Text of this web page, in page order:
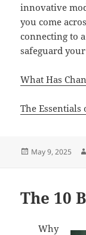
innovative
you come
connecting to
safeguard
What Has
The Essentials
Posted
May 9, 2025
The 10
Why